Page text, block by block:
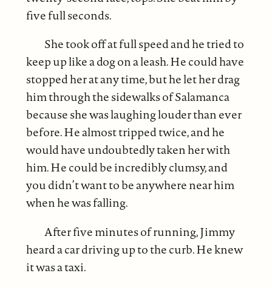
five full seconds.
She took off at full speed and he tried to
keep up like a dog on a leash. He could have
stopped her at any time, but he let her drag
him through the sidewalks of Salamanca
because she was laughing louder than ever
before. He almost tripped twice, and he
would have undoubtedly taken her with
him. He could be incredibly clumsy, and
you didn’t want to be anywhere near him
when he was falling.
After five minutes of running, Jimmy
heard a car driving up to the curb. He knew
it was a taxi.